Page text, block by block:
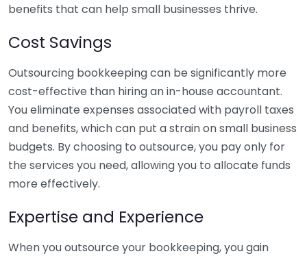
benefits that can help small businesses thrive.
Cost Savings
Outsourcing bookkeeping can be significantly more
cost-effective than hiring an in-house accountant.
You eliminate expenses associated with payroll taxes
and benefits, which can put a strain on small business
budgets. By choosing to outsource, you pay only for
the services you need, allowing you to allocate funds
more effectively.
Expertise and Experience
When you outsource your bookkeeping, you gain